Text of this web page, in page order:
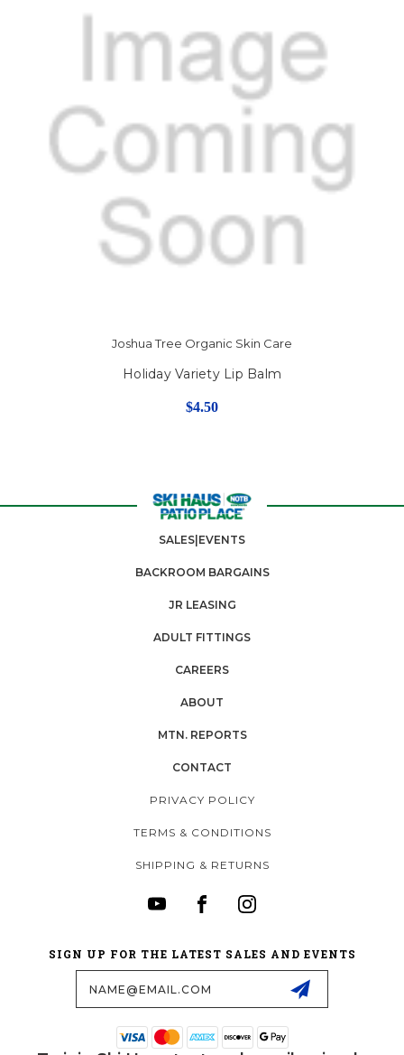
Joshua Tree Organic Skin Care
Holiday Variety Lip Balm
$4.50
SALES|EVENTS
BACKROOM BARGAINS
JR LEASING
ADULT FITTINGS
CAREERS
ABOUT
MTN. REPORTS
CONTACT
PRIVACY POLICY
TERMS & CONDITIONS
SHIPPING & RETURNS
SIGN UP FOR THE LATEST SALES AND EVENTS